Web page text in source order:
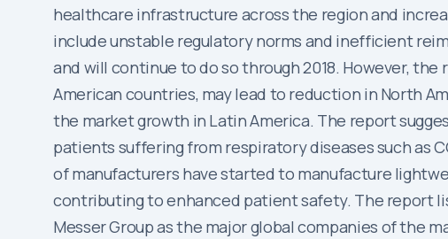
healthcare infrastructure across the region and
include unstable regulatory norms and inefficient
and will continue to do so through 2018. However,
American countries, may lead to reduction in North
the market growth in Latin America. The report
patients suffering from respiratory diseases such as
of manufacturers have started to manufacture
contributing to enhanced patient safety. The report
Messer Group as the major global companies of the